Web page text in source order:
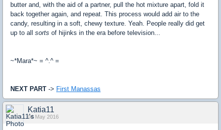
butter and, with the aid of a partner, pull the hot mixture apart, fold it
back together again, and repeat. This process would add air to the
candy, resulting in a soft, chewy texture. Yeah. People really did get
up to all sorts of hijinks in the era before television...
~*Mara*~ = ^.^ =
NEXT PART -> First Manassas
Katia11
04 May 2016